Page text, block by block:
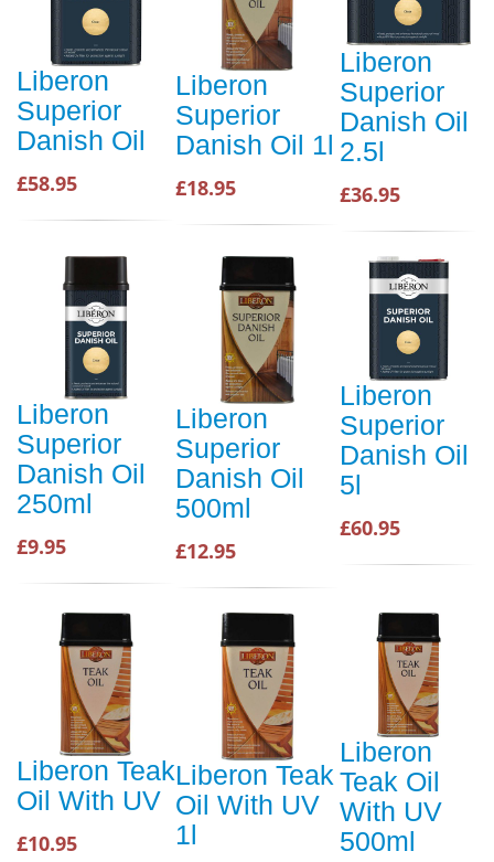
Liberon
Superior
Danish Oil
£58.95
Liberon
Superior
Danish Oil 1l
£18.95
Liberon
Superior
Danish Oil
2.5l
£36.95
Liberon
Superior
Danish Oil
250ml
£9.95
Liberon
Superior
Danish Oil
500ml
£12.95
Liberon
Superior
Danish Oil
5l
£60.95
Liberon Teak
Oil With UV
£10.95
Liberon Teak
Oil With UV
1l
Liberon
Teak Oil
With UV
500ml